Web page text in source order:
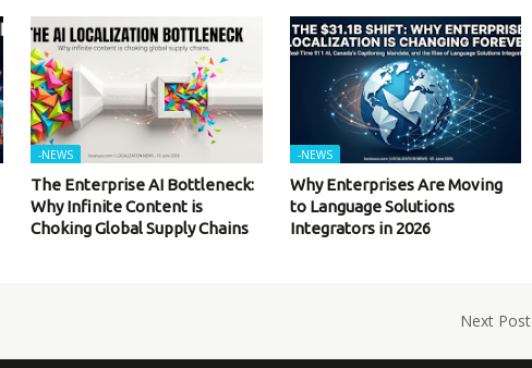
-NEWS
The Enterprise AI Bottleneck:
Why Infinite Content is
Choking Global Supply Chains
-NEWS
Why Enterprises Are Moving
to Language Solutions
Integrators in 2026
Next Post